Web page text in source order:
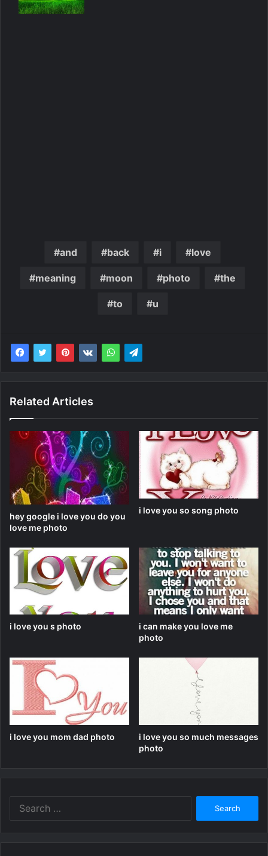
and back i love
meaning moon photo the
to u
Related Articles
hey google i love you do you
love me photo
i love you so song photo
i love you s photo
i can make you love me
photo
i love you mom dad photo
i love you so much messages
photo